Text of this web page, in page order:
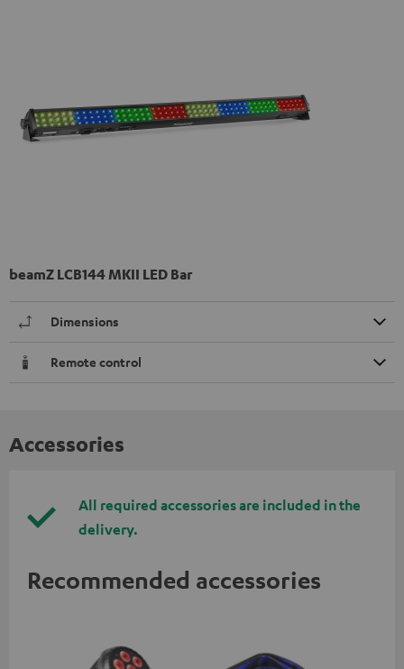
beamZ LCB144 MKII LED Bar
Dimensions
Remote control
Accessories
All required accessories are included in the
delivery.
Recommended accessories